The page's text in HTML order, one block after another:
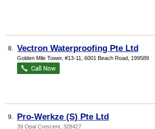
8. Vectron Waterproofing Pte Ltd
Golden Mile Tower, #13-11, 6001 Beach Road 199589
9. Pro-Werkze (S) Pte Ltd
39 Opal Crescent 328427